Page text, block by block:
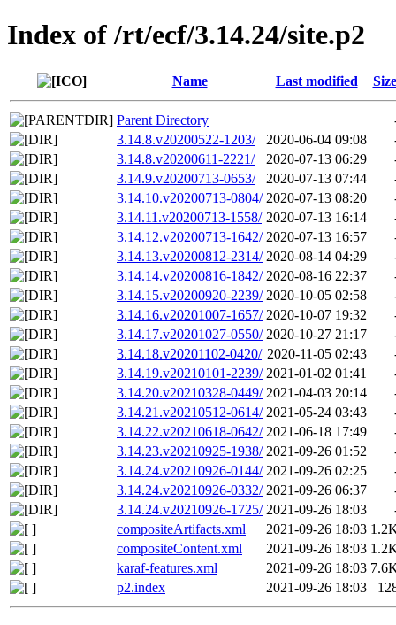
Index of /rt/ecf/3.14.24/site.p2
Name Last modified Size
Parent Directory
3.14.8.v20200522-1203/
2020-06-04 09:08
3.14.8.v20200611-2221/
2020-07-13 06:29
3.14.9.v20200713-0653/
2020-07-13 07:44
3.14.10.v20200713-0804/ 2020-07-13 08:20
3.14.11.v20200713-1558/ 2020-07-13 16:14
3.14.12.v20200713-1642/ 2020-07-13 16:57
3.14.13.v20200812-2314/ 2020-08-14 04:29
3.14.14.v20200816-1842/ 2020-08-16 22:37
3.14.15.v20200920-2239/ 2020-10-05 02:58
3.14.16.v20201007-1657/ 2020-10-07 19:32
3.14.17.v20201027-0550/ 2020-10-27 21:17
3.14.18.v20201102-0420/ 2020-11-05 02:43
3.14.19.v20210101-2239/ 2021-01-02 01:41
3.14.20.v20210328-0449/ 2021-04-03 20:14
3.14.21.v20210512-0614/ 2021-05-24 03:43
3.14.22.v20210618-0642/ 2021-06-18 17:49
3.14.23.v20210925-1938/ 2021-09-26 01:52
3.14.24.v20210926-0144/ 2021-09-26 02:25
3.14.24.v20210926-0332/ 2021-09-26 06:37
3.14.24.v20210926-1725/ 2021-09-26 18:03
compositeArtifacts.xml
2021-09-26 18:03
compositeContent.xml
2021-09-26 18:03
karaf-features.xml
2021-09-26 18:03
p2.index
2021-09-26 18:03